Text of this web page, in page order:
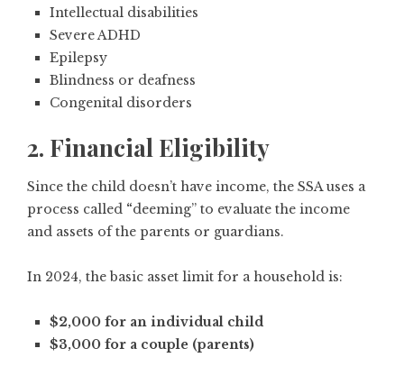
Intellectual disabilities
Severe ADHD
Epilepsy
Blindness or deafness
Congenital disorders
2. Financial Eligibility
Since the child doesn’t have income, the SSA uses a
process called “deeming” to evaluate the income
and assets of the parents or guardians.
In 2024, the basic asset limit for a household is:
$2,000 for an individual child
$3,000 for a couple (parents)